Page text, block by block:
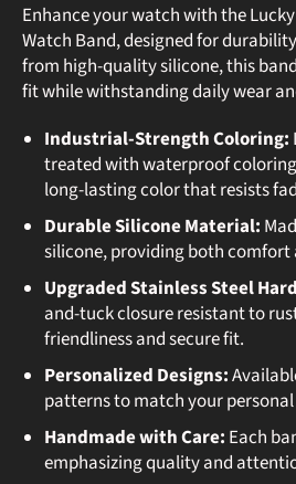
Enhance your watch with the Lucky
Watch Band, designed for
from high-quality silicone, this
fit while withstanding daily wear
Industrial-Strength Coloring:
treated with waterproof
long-lasting color that resists
Durable Silicone Material:
silicone, providing both comfort
Upgraded Stainless Steel
and-tuck closure resistant to
friendliness and secure fit.
Personalized Designs:
patterns to match your
Handmade with Care: Each
emphasizing quality and